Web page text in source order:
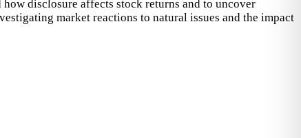
disclosure affects stock returns and to uncover
market reactions to natural issues and the impact